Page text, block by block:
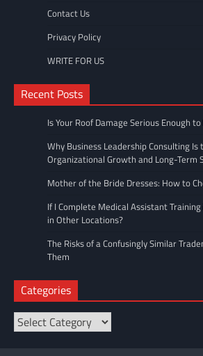
Contact Us
Privacy Policy
WRITE FOR US
Recent Posts
Is Your Roof Damage Serious Enough
Why Business Leadership Consulting Is
Organizational Growth and Long-Term
Mother of the Bride Dresses: How to
If I Complete Medical Assistant
in Other Locations?
The Risks of a Confusingly Similar
Them
Categories
Categories